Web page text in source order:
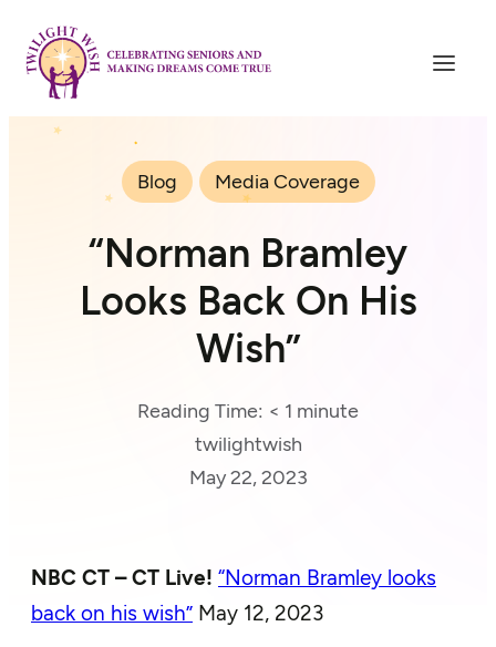
Blog Media Coverage
“Norman Bramley
Looks Back On His
Wish”
Reading Time: < 1 minute
twilightwish
May 22, 2023
NBC CT – CT Live! “Norman Bramley looks
back on his wish” May 12, 2023